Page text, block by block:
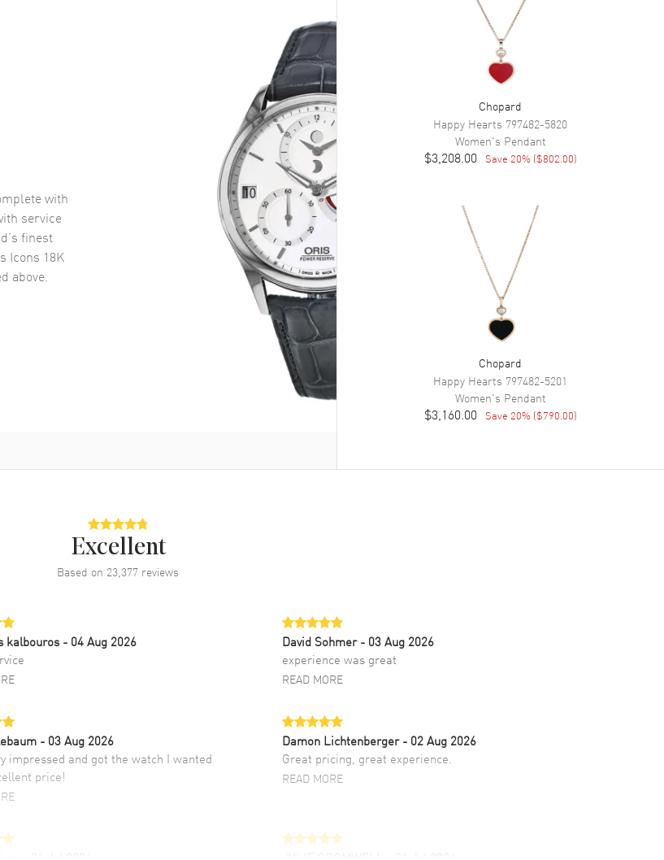
with
service
finest
Icons 18K
above.
Chopard
Happy Hearts 797482-5820
Women's Pendant
$3,208.00 Save 20% ($802.00)
Chopard
Happy Hearts 797482-5201
Women's Pendant
$3,160.00 Save 20% ($790.00)
Excellent
Based on 23,377 reviews
kalbouros- 04 Aug 2026
David Sohmer - 03 Aug 2026
experience was great
READ MORE
- 03 Aug 2026
impressed and got the watch I wanted
price!
Damon Lichtenberger - 02 Aug 2026
Great pricing, great experience.
READ MORE